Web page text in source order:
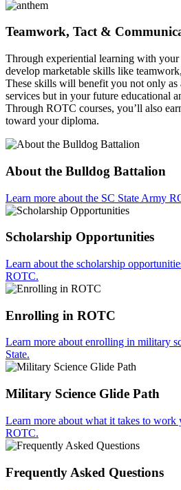
Teamwork, Tact &
Through experiential learning with your
develop marketable skills like
These skills will benefit you not only as
services but in your future educational
Through ROTC courses, you’ll also
toward your diploma.
About the Bulldog Battalion
Learn more about the SC State Army
Scholarship Opportunities
Learn about the scholarship
ROTC.
Enrolling in ROTC
Learn more about enrolling in military
State.
Military Science Glide Path
Learn more about what it takes to
ROTC.
Frequently Asked Questions